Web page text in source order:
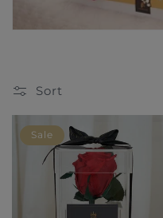
Sort
Sale